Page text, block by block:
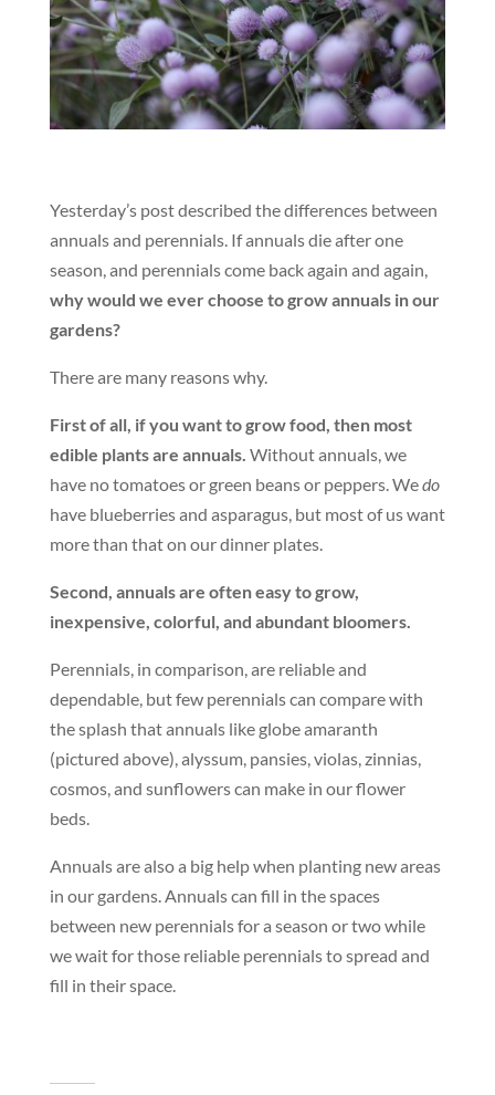
Yesterday’s post described the differences between
annuals and perennials. If annuals die after one
season, and perennials come back again and again,
why would we ever choose to grow annuals in our
gardens?
There are many reasons why.
First of all, if you want to grow food, then most
edible plants are annuals. Without annuals, we
have no tomatoes or green beans or peppers. Wedo
have blueberries and asparagus, but most of us want
more than that on our dinner plates.
Second, annuals are often easy to grow,
inexpensive, colorful, and abundant bloomers.
Perennials, in comparison, are reliable and
dependable, but few perennials can compare with
the splash that annuals like globe amaranth
(pictured above), alyssum, pansies, violas, zinnias,
cosmos, and sunflowers can make in our flower
beds.
Annuals are also a big help when planting new areas
in our gardens. Annuals can fill in the spaces
between new perennials for a season or two while
we wait for those reliable perennials to spread and
fill in their space.